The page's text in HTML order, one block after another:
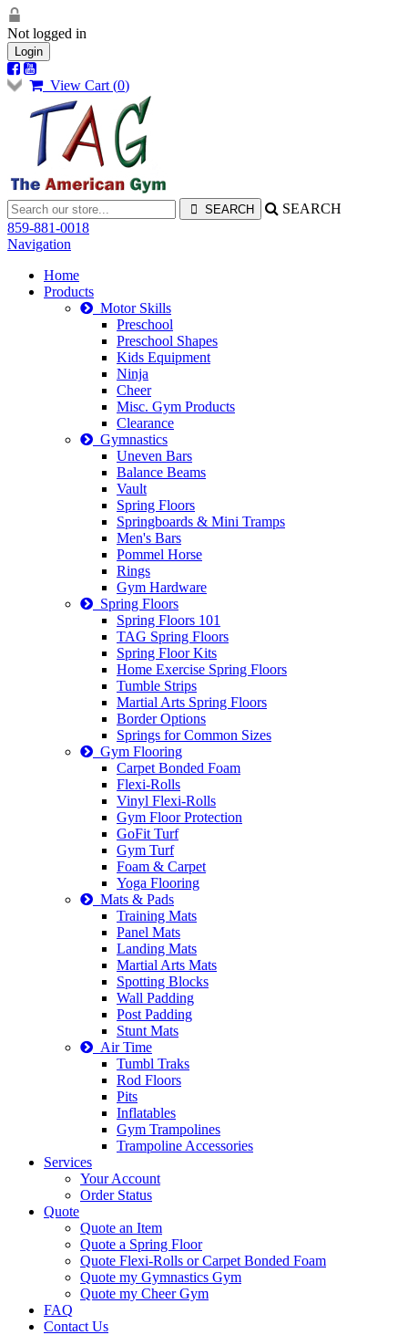
Not logged in
Login
View Cart (0)
SEARCH
859-881-0018
Navigation
Home
Products
Motor Skills
Preschool
Preschool Shapes
Kids Equipment
Ninja
Cheer
Misc. Gym Products
Clearance
Gymnastics
Uneven Bars
Balance Beams
Vault
Spring Floors
Springboards & Mini Tramps
Men's Bars
Pommel Horse
Rings
Gym Hardware
Spring Floors
Spring Floors 101
TAG Spring Floors
Spring Floor Kits
Home Exercise Spring Floors
Tumble Strips
Martial Arts Spring Floors
Border Options
Springs for Common Sizes
Gym Flooring
Carpet Bonded Foam
Flexi-Rolls
Vinyl Flexi-Rolls
Gym Floor Protection
GoFit Turf
Gym Turf
Foam & Carpet
Yoga Flooring
Mats & Pads
Training Mats
Panel Mats
Landing Mats
Martial Arts Mats
Spotting Blocks
Wall Padding
Post Padding
Stunt Mats
Air Time
Tumbl Traks
Rod Floors
Pits
Inflatables
Gym Trampolines
Trampoline Accessories
Services
Your Account
Order Status
Quote
Quote an Item
Quote a Spring Floor
Quote Flexi-Rolls or Carpet Bonded Foam
Quote my Gymnastics Gym
Quote my Cheer Gym
FAQ
Contact Us